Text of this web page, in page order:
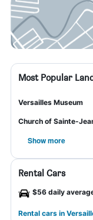
Most Popular
Versailles Museum
Show more
Rental Cars
$56 daily
Rental cars in